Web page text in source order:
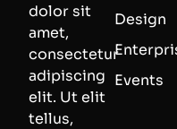
dolor sit
amet,
consectetur
adipiscing
elit. Ut elit
tellus,
Design
Events